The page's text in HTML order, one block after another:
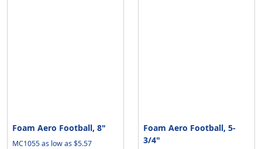
Foam Aero Football, 8"
MC1055 as low as $5.57
Foam Aero Football, 5-
3/4"